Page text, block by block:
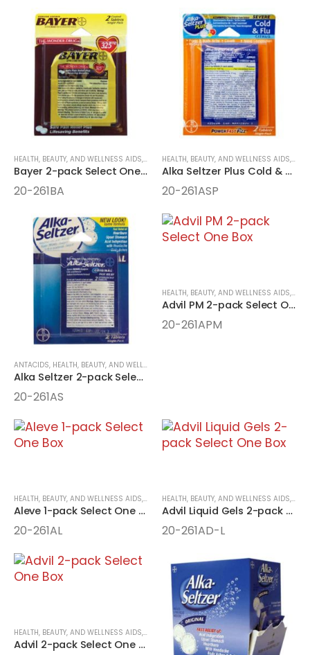
HEALTH, BEAUTY, AND WELLNESS AIDS, MEDICINE,ONE-PACK MEDICINE
Bayer 2-pack Select One Box
20-261BA
HEALTH, BEAUTY, AND WELLNESS AIDS,
Alka Seltzer Plus Cold & Flu 2-pack Select One Box
20-261ASP
ANTACIDS, HEALTH, BEAUTY, AND WELLNESS AIDS
Alka Seltzer 2-pack Select One Box
20-261AS
HEALTH, BEAUTY, AND WELLNESS AIDS,
Advil PM 2-pack Select One Box
20-261APM
HEALTH, BEAUTY, AND WELLNESS AIDS, MEDICINE,ONE-PACK MEDICINE
Aleve 1-pack Select One Box
20-261AL
HEALTH, BEAUTY, AND WELLNESS AIDS,
Advil Liquid Gels 2-pack Select One Box
20-261AD-L
HEALTH, BEAUTY, AND WELLNESS AIDS, MEDICINE ONE-PACK MEDICINE
Advil 2-pack Select One Box